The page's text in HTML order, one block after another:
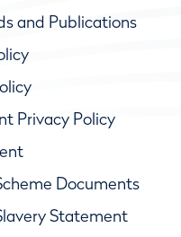
and Publications
Privacy Policy
Documents
Statement